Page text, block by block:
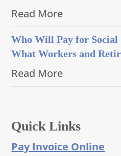
Read More
Who Will Pay for Social
What Workers and
Read More
Quick Links
Pay Invoice Online